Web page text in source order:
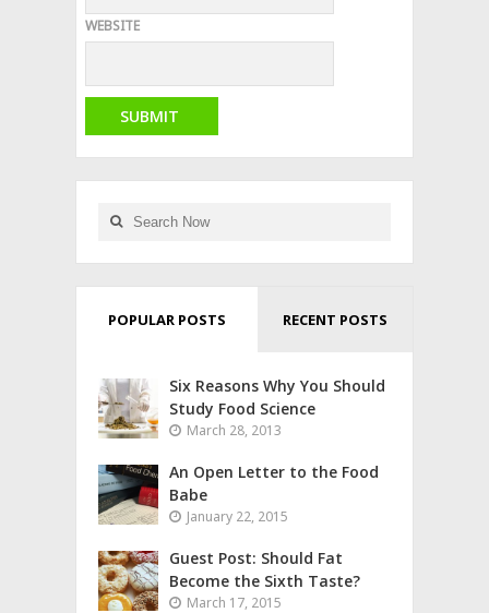
WEBSITE
POPULAR POSTS RECENT POSTS
Six Reasons Why You Should
Study Food Science
March 28, 2013
An Open Letter to the Food
Babe
January 22, 2015
Guest Post: Should Fat
Become the Sixth Taste?
March 17, 2015